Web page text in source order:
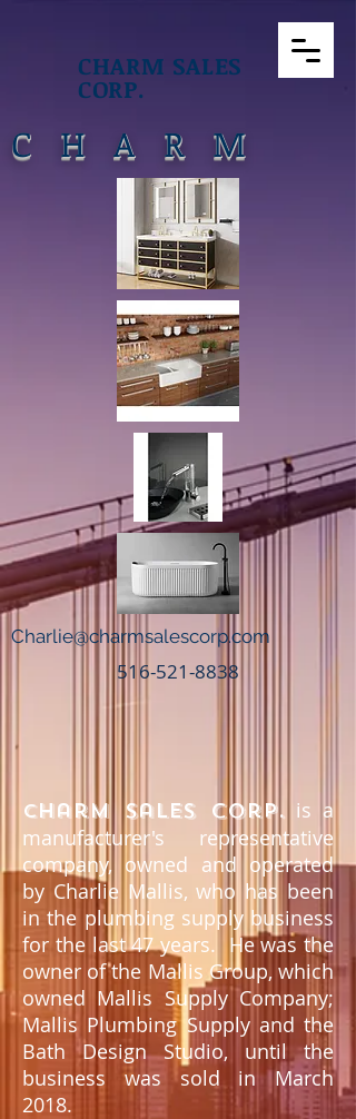
CHARM SALES
CORP.
CHARM
Charlie@charmsalescorp.com
516-521-8838
Charm Sales Corp. is a
manufacturer's representative
company, owned and operated
by Charlie Mallis, who has been
in the plumbing supply business
for the last 47 years. He was the
owner of the Mallis Group, which
owned Mallis Supply Company;
Mallis Plumbing Supply and the
Bath Design Studio, until the
business was sold in March
2018.